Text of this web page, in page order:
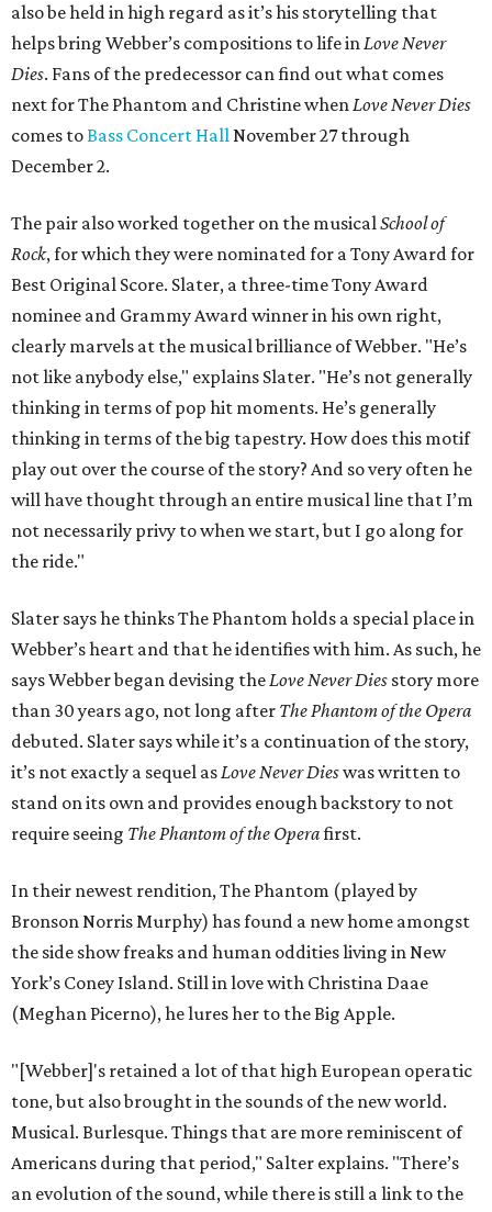
also be held in high regard as it’s his storytelling that
helps bring Webber’s compositions to life inLove Never
Dies. Fans of the predecessor can find out what comes
next for The Phantom and Christine whenLove Never Dies
comes toBass Concert Hall November 27 through
December 2.
The pair also worked together on the musicalSchool of
Rock, for which they were nominated for a Tony Award for
Best Original Score. Slater, a three-time Tony Award
nominee and Grammy Award winner in his own right,
clearly marvels at the musical brilliance of Webber. "He’s
not like anybody else," explains Slater. "He’s not generally
thinking in terms of pop hit moments. He’s generally
thinking in terms of the big tapestry. How does this motif
play out over the course of the story? And so very often he
will have thought through an entire musical line that I’m
not necessarily privy to when we start, but I go along for
the ride."
Slater says he thinks The Phantom holds a special place in
Webber’s heart and that he identifies with him. As such, he
says Webber began devising theLove Never Dies story more
than 30 years ago, not long after The Phantom of the Opera
debuted. Slater says while it’s a continuation of the story,
it’s not exactly a sequel asLove Never Dieswas written to
stand on its own and provides enough backstory to not
require seeing The Phantom of the Operafirst.
In their newest rendition, The Phantom (played by
Bronson Norris Murphy) has found a new home amongst
the side show freaks and human oddities living in New
York’s Coney Island. Still in love with Christina Daae
(Meghan Picerno), he lures her to the Big Apple.
"[Webber]'s retained a lot of that high European operatic
tone, but also brought in the sounds of the new world.
Musical. Burlesque. Things that are more reminiscent of
Americans during that period," Salter explains. "There’s
an evolution of the sound, while there is still a link to the